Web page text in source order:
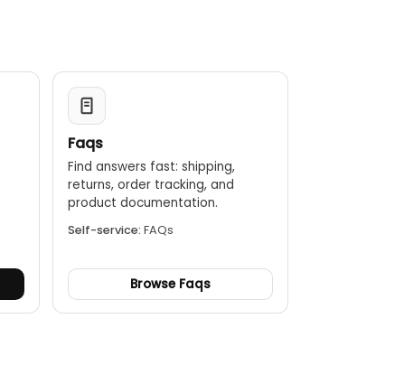
Faqs
Find answers fast: shipping,
returns, order tracking, and
product documentation.
Self-service: FAQs
Browse Faqs